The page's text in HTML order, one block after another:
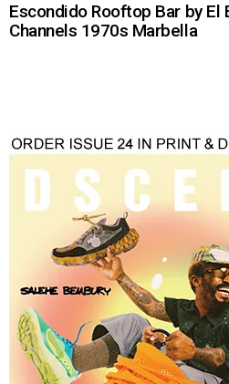
Escondido Rooftop Bar by El
Channels 1970s Marbella